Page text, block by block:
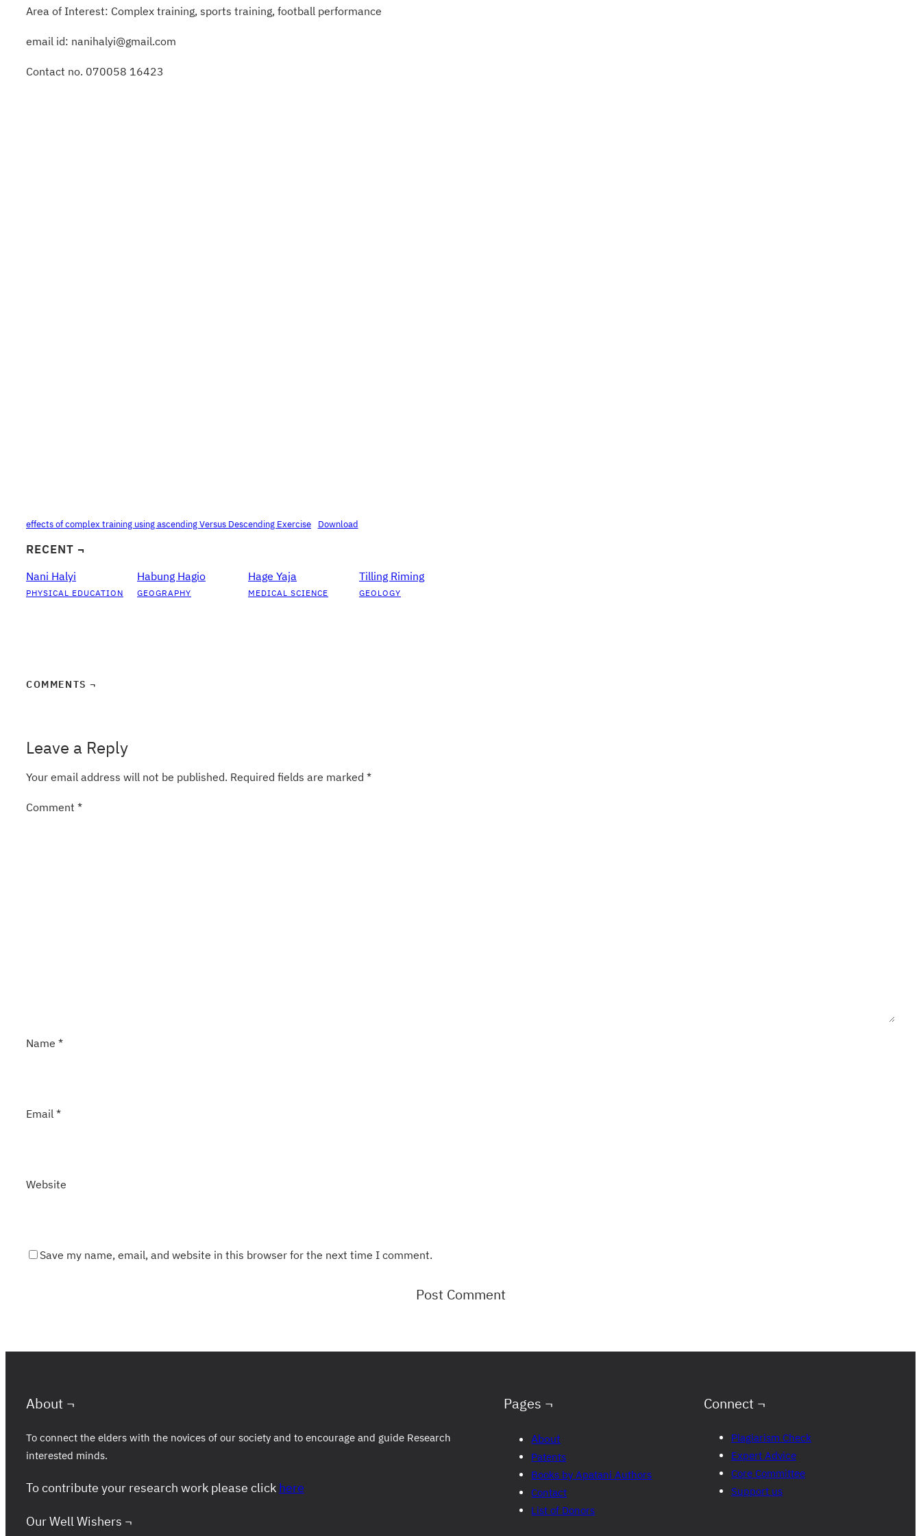
Area of Interest: Complex training, sports training, football performance
email id: nanihalyi@gmail.com
Contact no. 070058 16423
effects of complex training using ascending Versus Descending Exercise Download
RECENT ¬
Nani Halyi
PHYSICAL EDUCATION
Habung Hagio
GEOGRAPHY
Hage Yaja
MEDICAL SCIENCE
Tilling Riming
GEOLOGY
COMMENTS ¬
Leave a Reply
Your email address will not be published. Required fields are marked *
Comment *
Name *
Email *
Website
Save my name, email, and website in this browser for the next time I comment.
About ¬
To connect the elders with the novices of our society and to encourage and guide Research
interested minds.
To contribute your research work please click here
Our Well Wishers ¬
Pages ¬
About
Patents
Books by Apatani Authors
Contact
List of Donors
Connect ¬
Plagiarism Check
Expert Advice
Core Committee
Support us